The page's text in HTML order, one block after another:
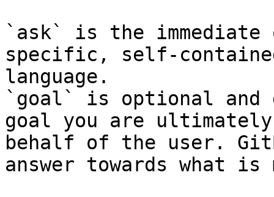
`ask` is the
specific, self-
language.
`goal` is optional and
goal you are
behalf of the user.
answer towards what